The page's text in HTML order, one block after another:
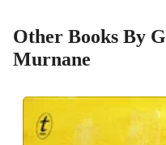
Other Books By
Murnane